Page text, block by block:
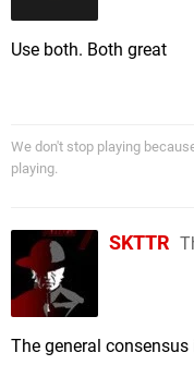
Use both. Both great
We don't stop playing
playing.
SKTTR
The general consensus